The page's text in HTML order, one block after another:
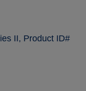
II, Product ID#